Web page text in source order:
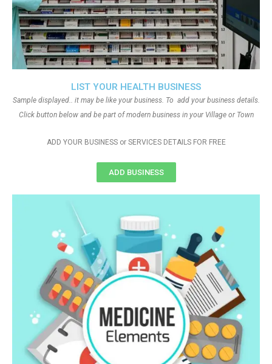
LIST YOUR HEALTH BUSINESS
Sample displayed.. it may be like your business. To add your business details.
Click button below and be part of modern business in your Village or Town
ADD YOUR BUSINESS or SERVICES DETAILS FOR FREE
ADD BUSINESS